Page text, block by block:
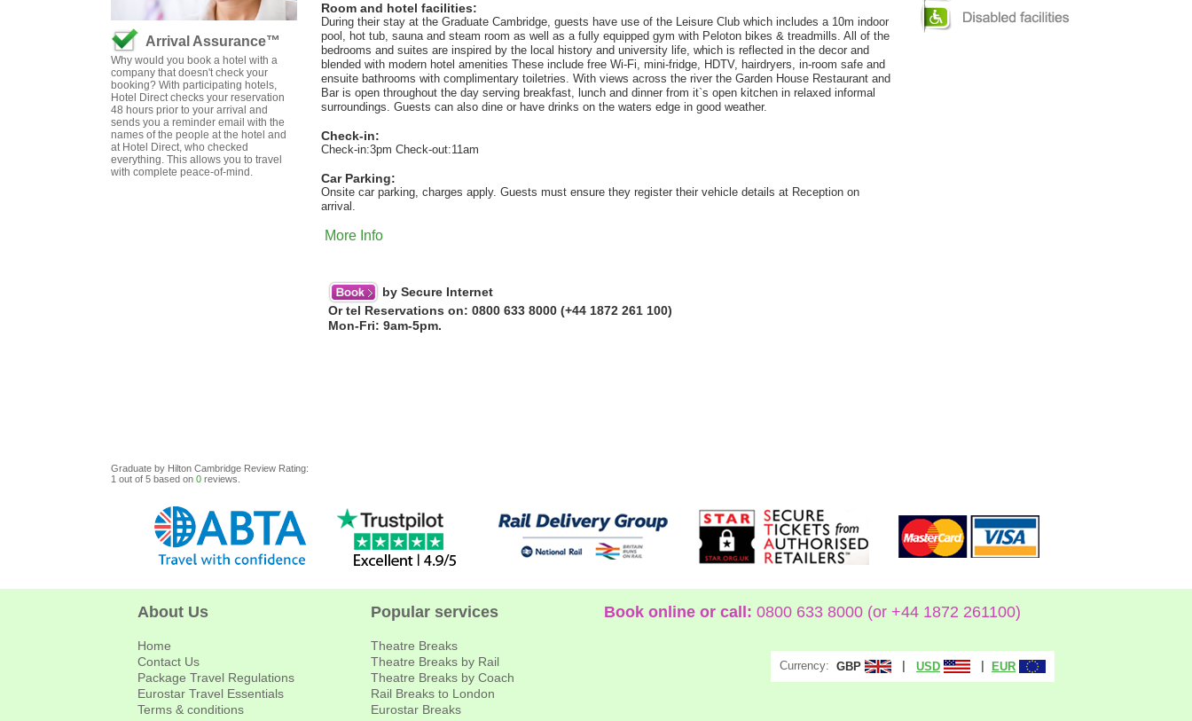
Arrival Assurance™
Why would you book a hotel with a
company that doesn't check your
booking? With participating hotels,
Hotel Direct checks your reservation
48 hours prior to your arrival and
sends you a reminder email with the
names of the people at the hotel and
at Hotel Direct, who checked
everything. This allows you to travel
with complete peace-of-mind.
Graduate by Hilton Cambridge Review Rating:
1 out of 5 based on 0 reviews.
Room and hotel facilities:
During their stay at the Graduate Cambridge, guests have use of the Leisure Club which includes a 10m indoor
pool, hot tub, sauna and steam room as well as a fully equipped gym with Peloton bikes & treadmills. All of the
bedrooms and suites are inspired by the local history and university life, which is reflected in the decor and
blended with modern hotel amenities These include free Wi-Fi, mini-fridge, HDTV, hairdryers, in-room safe and
ensuite bathrooms with complimentary toiletries. With views across the river the Garden House Restaurant and
Bar is open throughout the day serving breakfast, lunch and dinner from it`s open kitchen in relaxed informal
surroundings. Guests can also dine or have drinks on the waters edge in good weather.
Check-in:
Check-in:3pm Check-out:11am
Car Parking:
Onsite car parking, charges apply. Guests must ensure they register their vehicle details at Reception on
arrival.
More Info
by Secure Internet
Or tel Reservations on: 0800 633 8000 (+44 1872 261 100)
Mon-Fri: 9am-5pm.
About Us
Home
Contact Us
Package Travel Regulations
Eurostar Travel Essentials
Terms & conditions
Popular services
Theatre Breaks
Theatre Breaks by Rail
Theatre Breaks by Coach
Rail Breaks to London
Eurostar Breaks
Book online or call: 0800 633 8000 (or +44 1872 261100)
Currency: GBP USD EUR